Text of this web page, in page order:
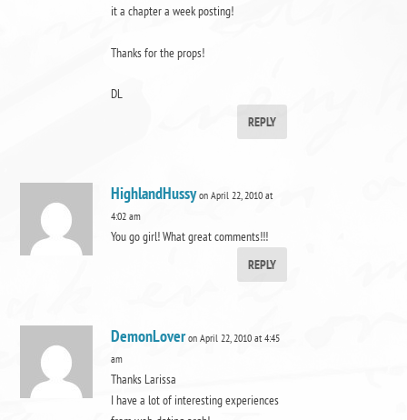
it a chapter a week posting!
Thanks for the props!
DL
REPLY
HighlandHussy on April 22, 2010 at
4:02 am
You go girl! What great comments!!!
REPLY
DemonLover on April 22, 2010 at 4:45
am
Thanks Larissa
I have a lot of interesting experiences